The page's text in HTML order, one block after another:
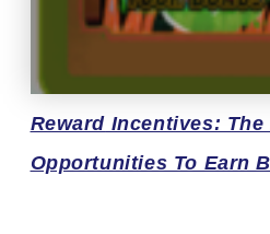
Reward Incentives:
Opportunities To Earn